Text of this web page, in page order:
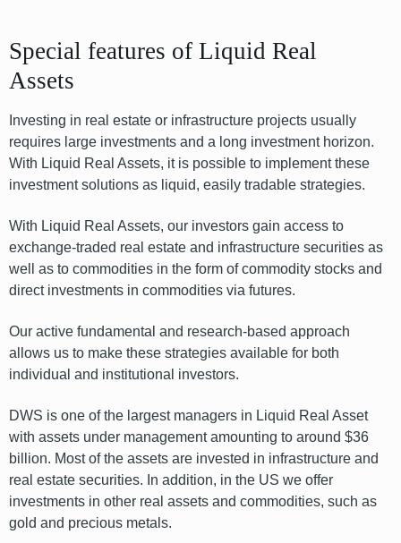
Special features of Liquid Real
Assets
Investing in real estate or infrastructure projects usually
requires large investments and a long investment horizon.
With Liquid Real Assets, it is possible to implement these
investment solutions as liquid, easily tradable strategies.
With Liquid Real Assets, our investors gain access to
exchange-traded real estate and infrastructure securities as
well as to commodities in the form of commodity stocks and
direct investments in commodities via futures.
Our active fundamental and research-based approach
allows us to make these strategies available for both
individual and institutional investors.
DWS is one of the largest managers in Liquid Real Asset
with assets under management amounting to around $36
billion. Most of the assets are invested in infrastructure and
real estate securities. In addition, in the US we offer
investments in other real assets and commodities, such as
gold and precious metals.